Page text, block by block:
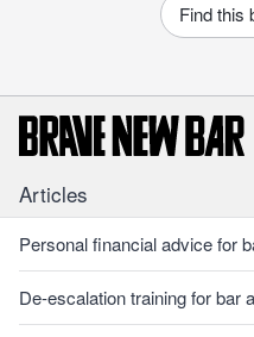
Find this
Articles
Personal financial advice for
De-escalation training for bar